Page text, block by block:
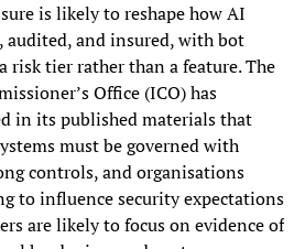
is likely to reshape how AI
audited, and insured, with bot
risk tier rather than a feature. The
Office (ICO) has
in its published materials that
must be governed with
controls, and organisations
to influence security expectations
are likely to focus on evidence of